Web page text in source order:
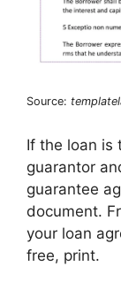
Source:
If the loan is
guarantor
guarantee
document.
your loan
free, print.